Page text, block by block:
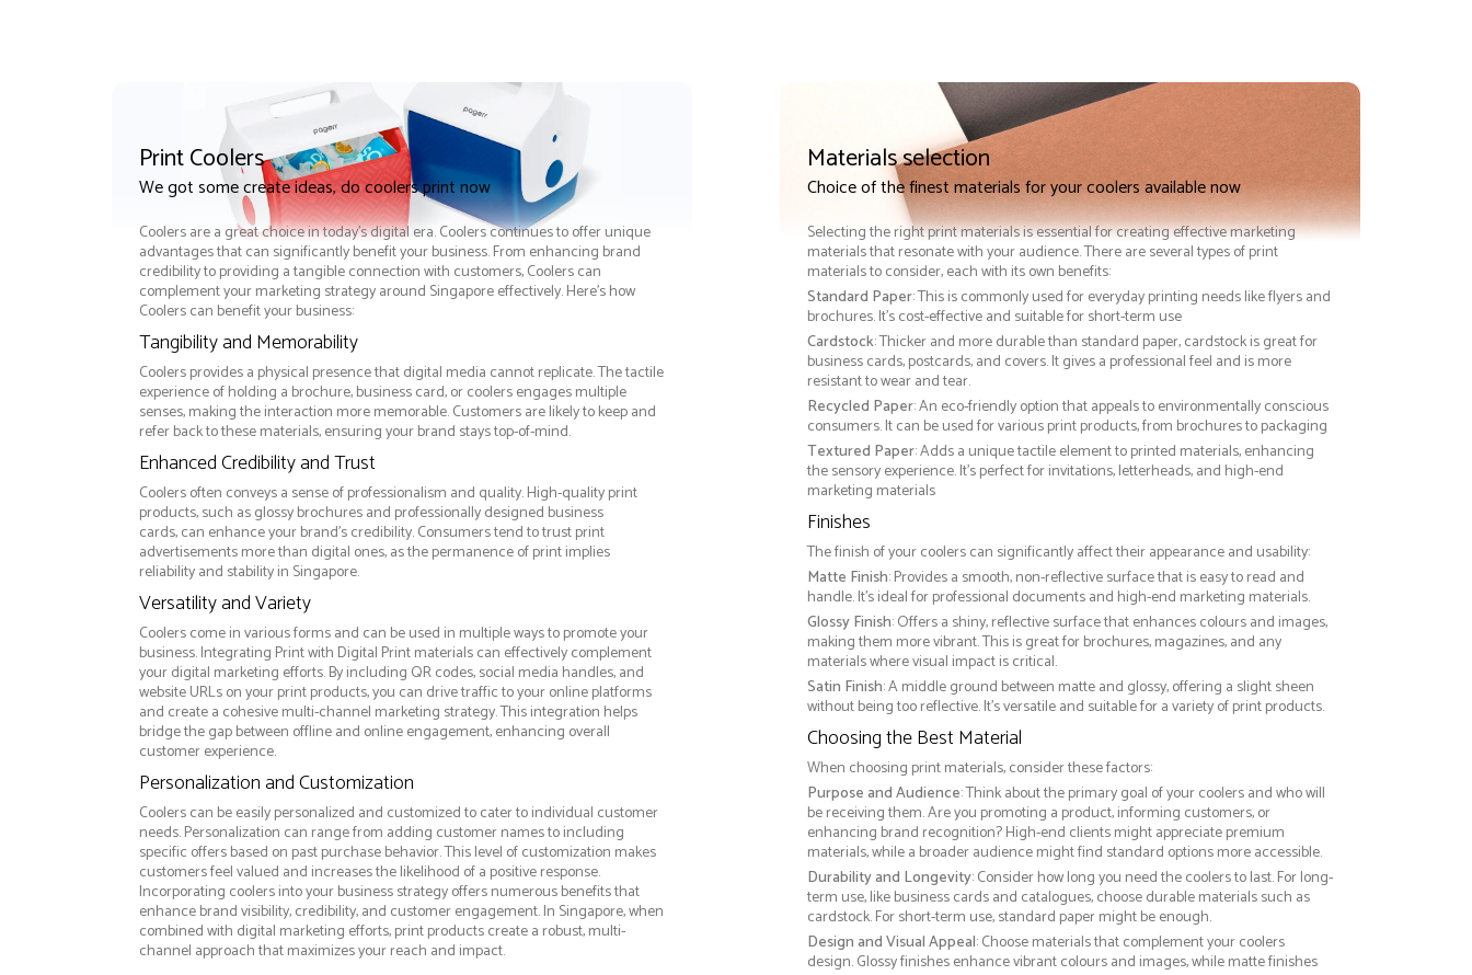
Print Coolers
We got some create ideas, do coolers print now
Coolers are a great choice in today's digital era. Coolers continues to offer unique
advantages that can significantly benefit your business. From enhancing brand
credibility to providing a tangible connection with customers, Coolers can
complement your marketing strategy around Singapore effectively. Here’s how
Coolers can benefit your business:
Tangibility and Memorability
Coolers provides a physical presence that digital media cannot replicate. The tactile
experience of holding a brochure, business card, or coolers engages multiple
senses, making the interaction more memorable. Customers are likely to keep and
refer back to these materials, ensuring your brand stays top-of-mind.
Enhanced Credibility and Trust
Coolers often conveys a sense of professionalism and quality. High-quality print
products, such as glossy brochures and professionally designed business
cards, can enhance your brand's credibility. Consumers tend to trust print
advertisements more than digital ones, as the permanence of print implies
reliability and stability in Singapore.
Versatility and Variety
Coolers come in various forms and can be used in multiple ways to promote your
business. Integrating Print with Digital Print materials can effectively complement
your digital marketing efforts. By including QR codes, social media handles, and
website URLs on your print products, you can drive traffic to your online platforms
and create a cohesive multi-channel marketing strategy. This integration helps
bridge the gap between offline and online engagement, enhancing overall
customer experience.
Personalization and Customization
Coolers can be easily personalized and customized to cater to individual customer
needs. Personalization can range from adding customer names to including
specific offers based on past purchase behavior. This level of customization makes
customers feel valued and increases the likelihood of a positive response.
Incorporating coolers into your business strategy offers numerous benefits that
enhance brand visibility, credibility, and customer engagement. In Singapore, when
combined with digital marketing efforts, print products create a robust, multi-
channel approach that maximizes your reach and impact.
Materials selection
Choice of the finest materials for your coolers available now
Selecting the right print materials is essential for creating effective marketing
materials that resonate with your audience. There are several types of print
materials to consider, each with its own benefits:
Standard Paper: This is commonly used for everyday printing needs like flyers and
brochures. It's cost-effective and suitable for short-term use
Cardstock: Thicker and more durable than standard paper, cardstock is great for
business cards, postcards, and covers. It gives a professional feel and is more
resistant to wear and tear.
Recycled Paper: An eco-friendly option that appeals to environmentally conscious
consumers. It can be used for various print products, from brochures to packaging
Textured Paper: Adds a unique tactile element to printed materials, enhancing
the sensory experience. It’s perfect for invitations, letterheads, and high-end
marketing materials
Finishes
The finish of your coolers can significantly affect their appearance and usability:
Matte Finish: Provides a smooth, non-reflective surface that is easy to read and
handle. It’s ideal for professional documents and high-end marketing materials.
Glossy Finish: Offers a shiny, reflective surface that enhances colours and images,
making them more vibrant. This is great for brochures, magazines, and any
materials where visual impact is critical.
Satin Finish: A middle ground between matte and glossy, offering a slight sheen
without being too reflective. It’s versatile and suitable for a variety of print products.
Choosing the Best Material
When choosing print materials, consider these factors:
Purpose and Audience: Think about the primary goal of your coolers and who will
be receiving them. Are you promoting a product, informing customers, or
enhancing brand recognition? High-end clients might appreciate premium
materials, while a broader audience might find standard options more accessible.
Durability and Longevity: Consider how long you need the coolers to last. For long-
term use, like business cards and catalogues, choose durable materials such as
cardstock. For short-term use, standard paper might be enough.
Design and Visual Appeal: Choose materials that complement your coolers
design. Glossy finishes enhance vibrant colours and images, while matte finishes